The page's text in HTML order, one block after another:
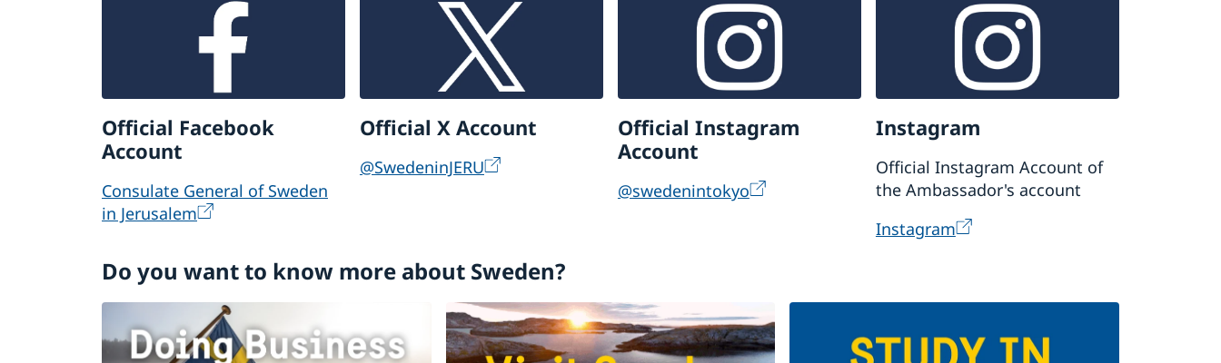
Third country nationals | The Swedish Police Authority
webpage. For information on how to apply for Schengen visa application, please contact VFS Global in Tokyo.
Applying for a visa as temporary visitor - Sweden Abroad
Please refer to the following link of the Swedish Migration Agency, for your online application.
Apply for a permit for working holiday in Sweden – Swedish Migration Agency
Official Facebook
Account
Consulate General of Sweden
in Jerusalem
Official X Account
@SwedeninJERU
Official Instagram
Account
@swedenintokyo
Instagram
Official Instagram Account of
the Ambassador's account
Instagram
Do you want to know more about Sweden?